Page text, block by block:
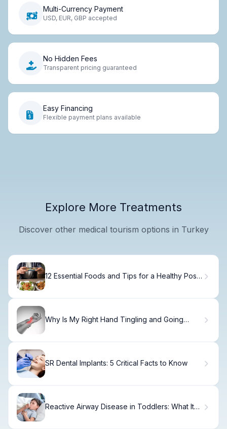
Multi-Currency Payment
USD, EUR, GBP accepted
No Hidden Fees
Transparent pricing guaranteed
Easy Financing
Flexible payment plans available
Explore More Treatments
Discover other medical tourism options in Turkey
12 Essential Foods and Tips for a Healthy Post
Why Is My Right Hand Tingling and Going
SR Dental Implants: 5 Critical Facts to Know
Reactive Airway Disease in Toddlers: What It